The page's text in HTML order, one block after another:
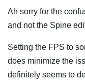
Ah sorry for the
and not the Spine
Setting the FPS to
does minimize the
definitely seems to